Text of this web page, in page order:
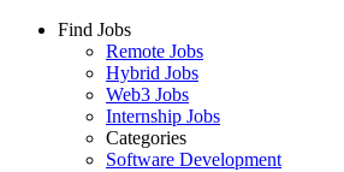
Find Jobs
Remote Jobs
Hybrid Jobs
Web3 Jobs
Internship Jobs
Categories
Software Development